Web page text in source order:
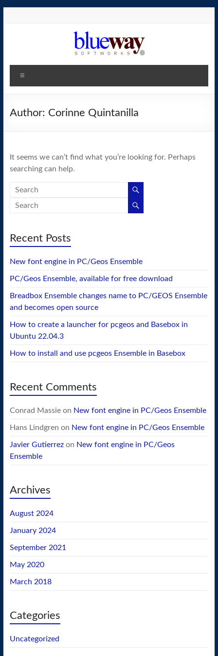
blueway.Softworks
The
home
operating
system!
Author: Corinne Quintanilla
It seems we can’t find what you’re looking for. Perhaps
searching can help.
Recent Posts
New font engine in PC/Geos Ensemble
PC/Geos Ensemble, available for free download
Breadbox Ensemble changes name to PC/GEOS Ensemble
and becomes open source
How to create a launcher for pcgeos and Basebox in
Ubuntu 22.04.3
How to install and use pcgeos Ensemble in Basebox
Recent Comments
Conrad Massieon New font engine in PC/Geos Ensemble
Hans Lindgren on New font engine in PC/Geos Ensemble
Javier Gutierrezon New font engine in PC/Geos
Ensemble
Archives
August 2024
January 2024
September 2021
May 2020
March 2018
Categories
Uncategorized